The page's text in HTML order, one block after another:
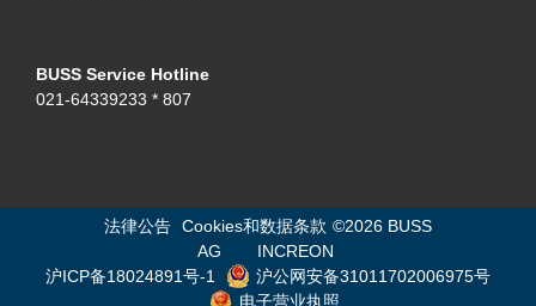
BUSS Service Hotline
021-64339233 * 807
法律公告 Cookies和数据条款 ©2026 BUSS
AG
INCREON
沪ICP备18024891号-1
沪公网安备31011702006975号
电子营业执照